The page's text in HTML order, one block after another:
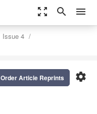
zoom_out_map search menu
Issue 4
settings
Order Article Reprints